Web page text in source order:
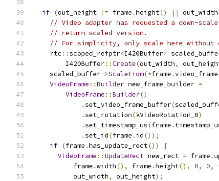
if (out_height != frame .height() ||
// Video adapter has requested a down-
// return scaled version.
// For simplicity, only scale here without
    rtc
::scoped_refptr<I420Buffer>
        I420Buffer
::Create(out_width,
    scaled_buffer
->ScaleFrom(*frame .
VideoFrame ::Builder new_frame_builder =
VideoFrame ::Builder()
.set_video_frame_buffer(
.set_rotation(kVideoRotation_0)
.set_timestamp_us(frame .
.set_id(frame . id());
if (frame .has_update_rect())
{
VideoFrame ::UpdateRect new_rect = frame .
          frame
.width(), frame .height(), 0, 0,
          out_width
, out_height);